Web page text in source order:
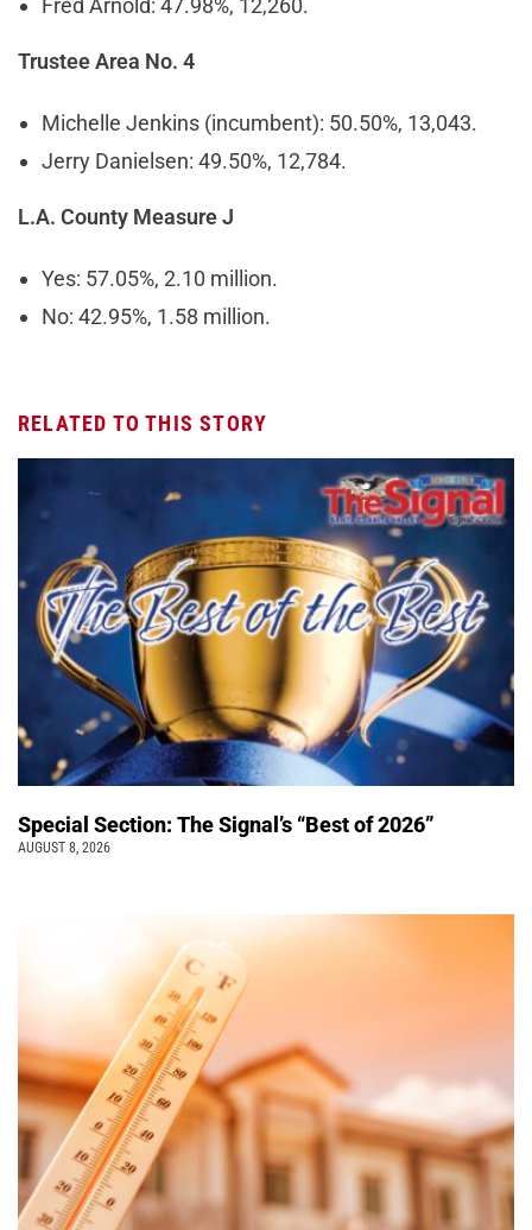
Fred Arnold: 47.98%, 12,260.
Trustee Area No. 4
Michelle Jenkins (incumbent): 50.50%, 13,043.
Jerry Danielsen: 49.50%, 12,784.
L.A. County Measure J
Yes: 57.05%, 2.10 million.
No: 42.95%, 1.58 million.
RELATED TO THIS STORY
Special Section: The Signal’s “Best of 2026”
AUGUST 8, 2026